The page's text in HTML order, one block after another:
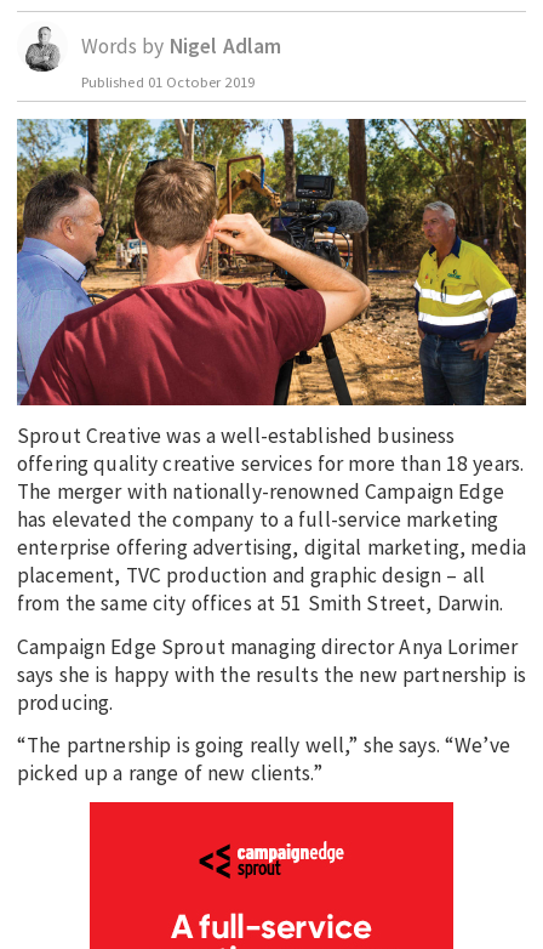
INFRASTRUCTURE
EDUCATION
INDIGENOUS AFFAIRS
BLAK BUSINESS
INNOVATION
TRAVEL
CURRENT ISSUE
MY ACCOUNT
Words by Nigel Adlam
Published 01 October 2019
Sprout Creative was a well-established business
offering quality creative services for more than 18 years.
The merger with nationally-renowned Campaign Edge
has elevated the company to a full-service marketing
enterprise offering advertising, digital marketing, media
placement, TVC production and graphic design – all
from the same city offices at 51 Smith Street, Darwin.
Campaign Edge Sprout managing director Anya Lorimer
says she is happy with the results the new partnership is
producing.
“The partnership is going really well,” she says. “We’ve
picked up a range of new clients.”